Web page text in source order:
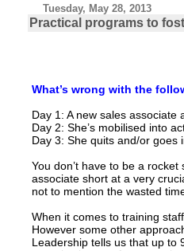
Tuesday, May 28, 2013
Practical programs to
What’s wrong with the
Day 1: A new sales
Day 2: She’s mobilised into
Day 3: She quits and/or goes
You don’t have to be a
associate short at a very
not to mention the wasted
When it comes to training
However some other
Leadership tells us that up to